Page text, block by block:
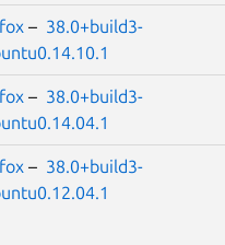
– 38.0+build3-
– 38.0+build3-
– 38.0+build3-